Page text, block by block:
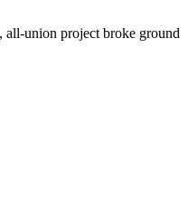
union project broke ground